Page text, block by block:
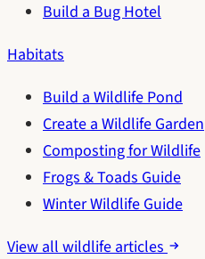
Build a Bug Hotel
Habitats
Build a Wildlife Pond
Create a Wildlife Garden
Composting for Wildlife
Frogs & Toads Guide
Winter Wildlife Guide
View all wildlife articles